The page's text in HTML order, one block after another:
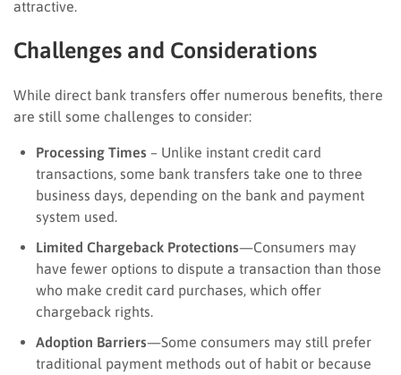
attractive.
Challenges and Considerations
While direct bank transfers offer numerous benefits, there
are still some challenges to consider:
Processing Times – Unlike instant credit card
transactions, some bank transfers take one to three
business days, depending on the bank and payment
system used.
Limited Chargeback Protections—Consumers may
have fewer options to dispute a transaction than those
who make credit card purchases, which offer
chargeback rights.
Adoption Barriers—Some consumers may still prefer
traditional payment methods out of habit or because